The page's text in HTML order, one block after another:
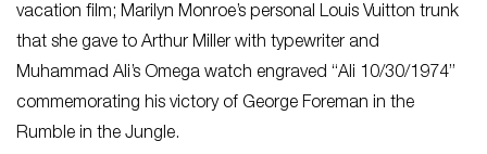
vacation film; Marilyn Monroe’s personal Louis Vuitton trunk
that she gave to Arthur Miller with typewriter and
Muhammad Ali’s Omega watch engraved “Ali 10/30/1974”
commemorating his victory of George Foreman in the
Rumble in the Jungle.